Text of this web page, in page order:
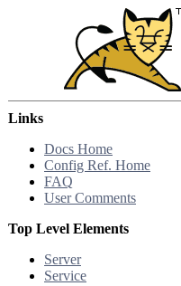
Links
Docs Home
Config Ref. Home
FAQ
User Comments
Top Level Elements
Server
Service